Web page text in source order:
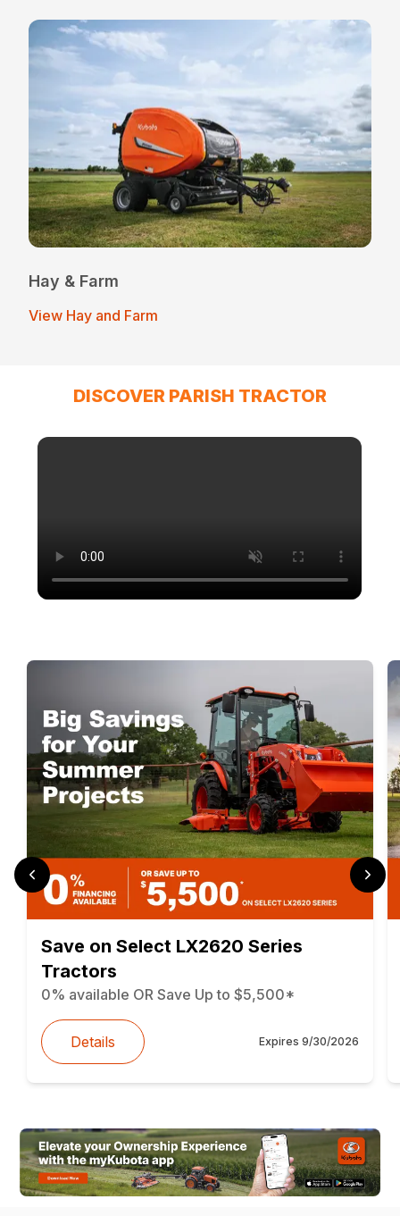
Hay & Farm
View Hay and Farm
DISCOVER PARISH TRACTOR
Save on Select LX2620 Series
Tractors
0% available OR Save Up to $5,500*
Details Expires 9/30/2026